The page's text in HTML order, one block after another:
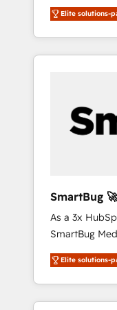
We combine
management
the fast-
250+
Connect
reliable
CRM and
Elite solutions-
SmartBug
Experts
As a 3x
SmartBug
into a revenue
includes
Software)
making this
Elite solutions-